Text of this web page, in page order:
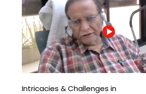
Intricacies & Challenges in